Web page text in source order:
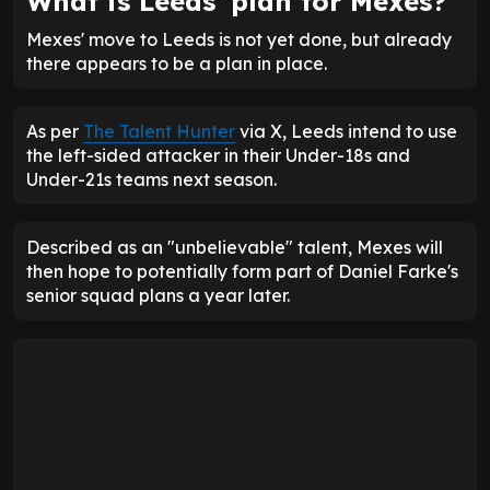
Mexes' move to Leeds is not yet done, but already
there appears to be a plan in place.
As per The Talent Hunter via X, Leeds intend to use
the left-sided attacker in their Under-18s and
Under-21s teams next season.
Described as an "unbelievable" talent, Mexes will
then hope to potentially form part of Daniel Farke's
senior squad plans a year later.